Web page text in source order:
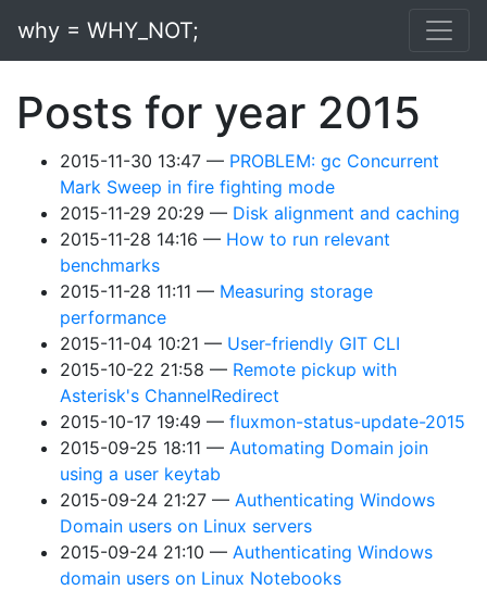
why = WHY_NOT;
Posts for year 2015
2015-11-30 13:47
PROBLEM: gc Concurrent
Mark Sweep in fire fighting mode
2015-11-29 20:29
Disk alignment and caching
2015-11-28 14:16
How to run relevant
benchmarks
2015-11-28 11:11
Measuring storage
performance
2015-11-04 10:21
User-friendly GIT CLI
2015-10-22 21:58
Remote pickup with
Asterisk's ChannelRedirect
2015-10-17 19:49
fluxmon-status-update-2015
2015-09-25 18:11
Automating Domain join
using a user keytab
2015-09-24 21:27
Authenticating Windows
Domain users on Linux servers
2015-09-24 21:10
Authenticating Windows
domain users on Linux Notebooks